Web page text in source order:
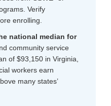
Verify
enrolling.
national median for
community service
of $93,150 in Virginia,
workers earn
many states’